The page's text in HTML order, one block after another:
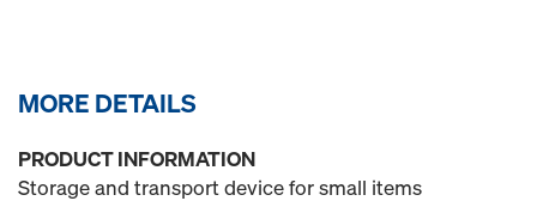
MORE DETAILS
PRODUCT INFORMATION
Storage and transport device for small items